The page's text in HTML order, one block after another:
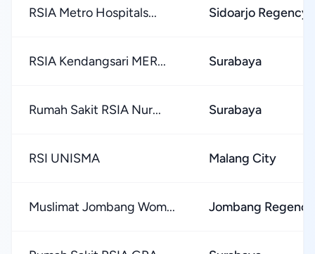
RSIA Metro Hospitals... Sidoarjo Regency
RSIA Kendangsari MER... Surabaya
Rumah Sakit RSIA Nur... Surabaya
RSI UNISMA Malang City
Muslimat Jombang Wom... Jombang Regency